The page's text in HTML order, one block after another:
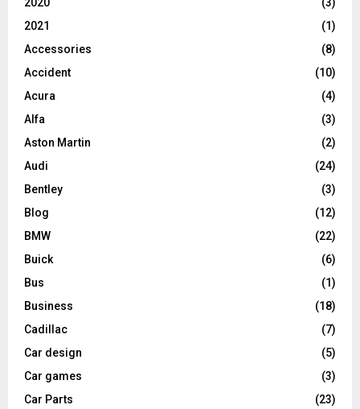
2020
(3)
2021
(1)
Accessories
(8)
Accident
(10)
Acura
(4)
Alfa
(3)
Aston Martin
(2)
Audi
(24)
Bentley
(3)
Blog
(12)
BMW
(22)
Buick
(6)
Bus
(1)
Business
(18)
Cadillac
(7)
Car design
(5)
Car games
(3)
Car Parts
(23)